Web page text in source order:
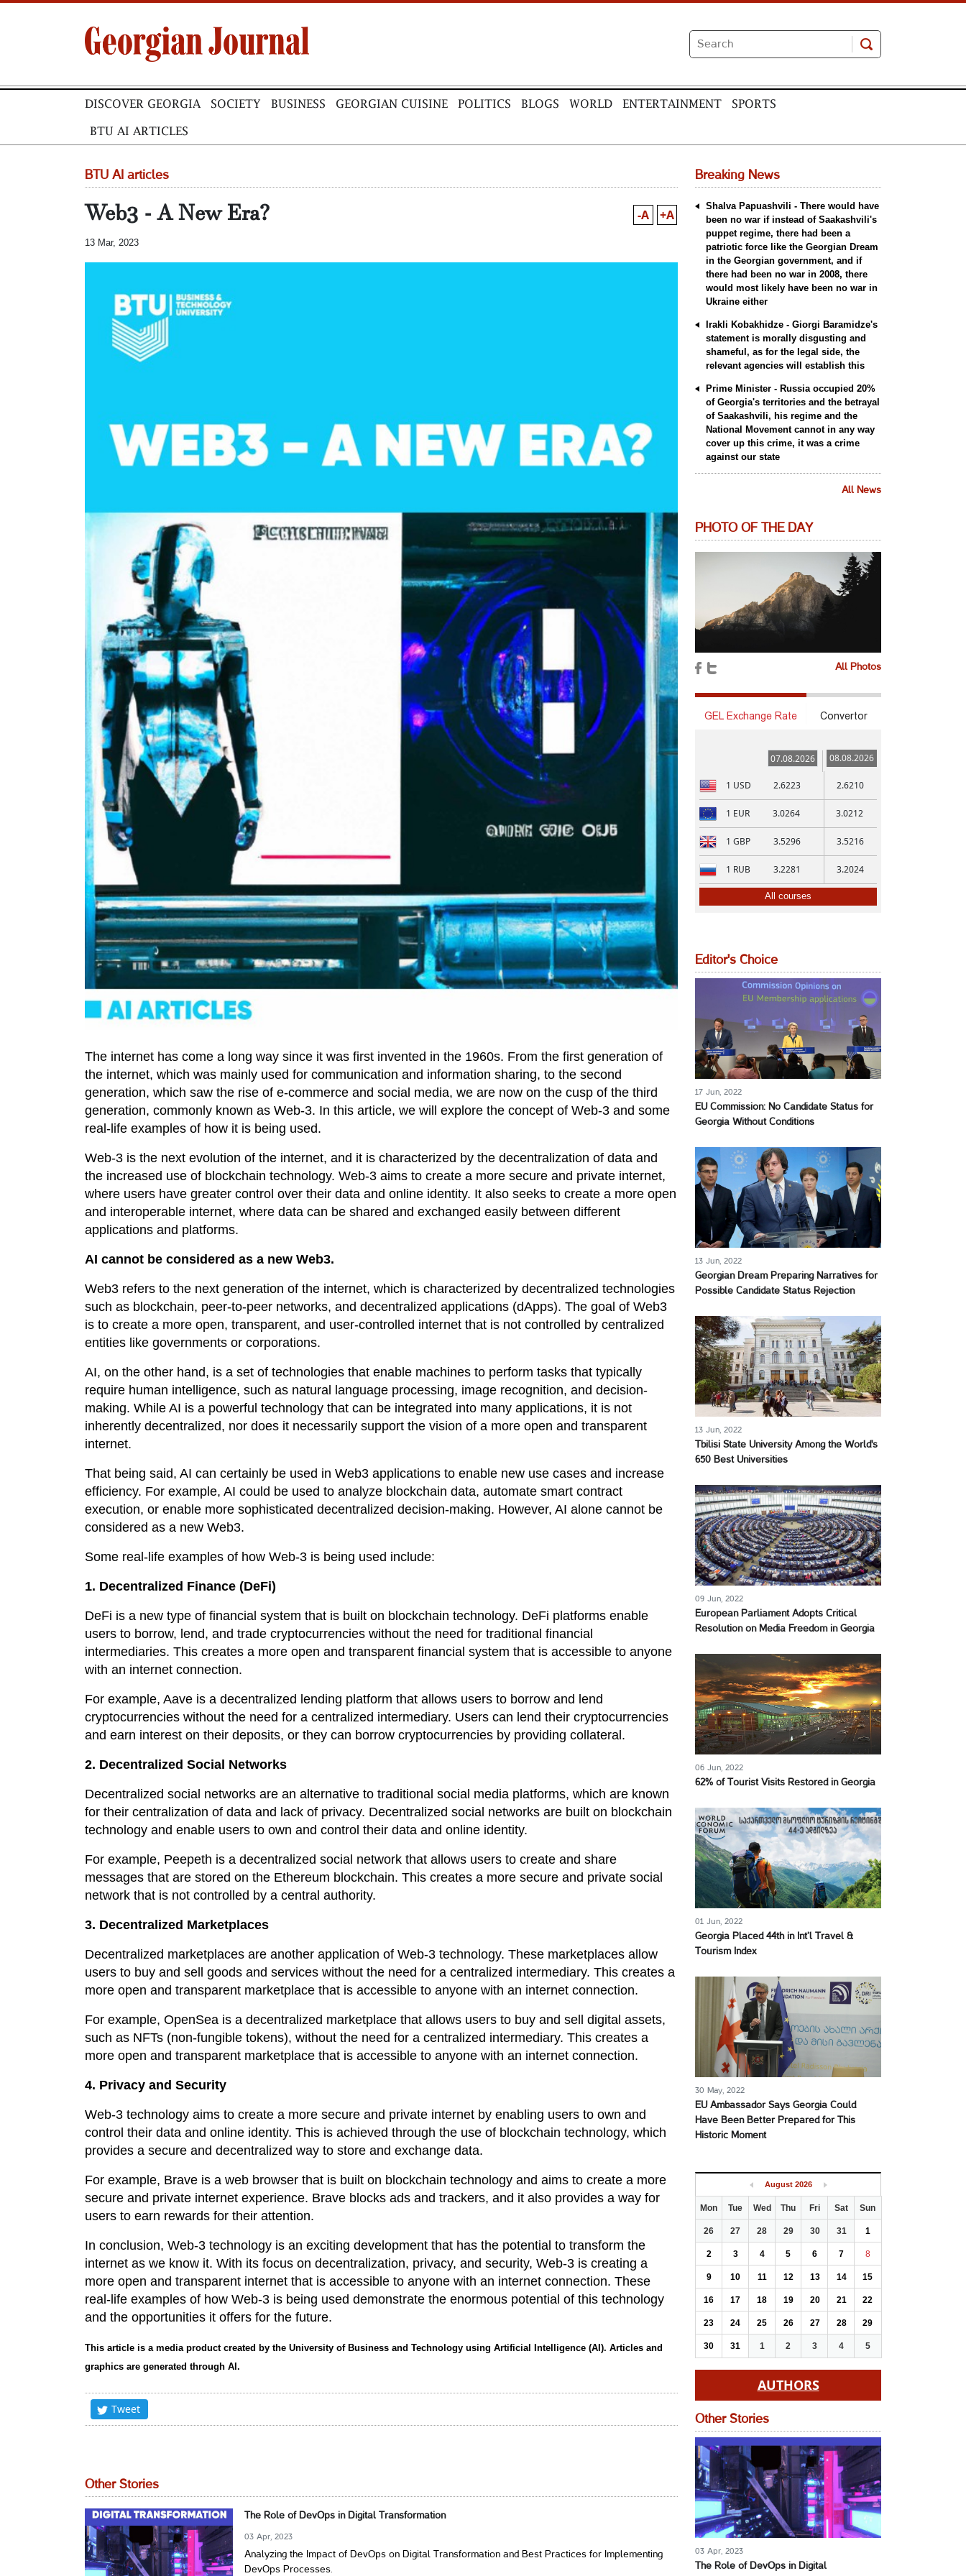
DISCOVER GEORGIA SOCIETY BUSINESS GEORGIAN CUISINE POLITICS BLOGS WORLD ENTERTAINMENT SPORTS
BTU AI ARTICLES
BTU AI articles
Web3 - A New Era? -A +A
13 Mar, 2023
The internet has come a long way since it was first invented in the 1960s. From the first generation of
the internet, which was mainly used for communication and information sharing, to the second
generation, which saw the rise of e-commerce and social media, we are now on the cusp of the third
generation, commonly known as Web-3. In this article, we will explore the concept of Web-3 and some
real-life examples of how it is being used.
Web-3 is the next evolution of the internet, and it is characterized by the decentralization of data and
the increased use of blockchain technology. Web-3 aims to create a more secure and private internet,
where users have greater control over their data and online identity. It also seeks to create a more open
and interoperable internet, where data can be shared and exchanged easily between different
applications and platforms.
AI cannot be considered as a new Web3.
Web3 refers to the next generation of the internet, which is characterized by decentralized technologies
such as blockchain, peer-to-peer networks, and decentralized applications (dApps). The goal of Web3
is to create a more open, transparent, and user-controlled internet that is not controlled by centralized
entities like governments or corporations.
AI, on the other hand, is a set of technologies that enable machines to perform tasks that typically
require human intelligence, such as natural language processing, image recognition, and decision-
making. While AI is a powerful technology that can be integrated into many applications, it is not
inherently decentralized, nor does it necessarily support the vision of a more open and transparent
internet.
That being said, AI can certainly be used in Web3 applications to enable new use cases and increase
efficiency. For example, AI could be used to analyze blockchain data, automate smart contract
execution, or enable more sophisticated decentralized decision-making. However, AI alone cannot be
considered as a new Web3.
Some real-life examples of how Web-3 is being used include:
1. Decentralized Finance (DeFi)
DeFi is a new type of financial system that is built on blockchain technology. DeFi platforms enable
users to borrow, lend, and trade cryptocurrencies without the need for traditional financial
intermediaries. This creates a more open and transparent financial system that is accessible to anyone
with an internet connection.
For example, Aave is a decentralized lending platform that allows users to borrow and lend
cryptocurrencies without the need for a centralized intermediary. Users can lend their cryptocurrencies
and earn interest on their deposits, or they can borrow cryptocurrencies by providing collateral.
2. Decentralized Social Networks
Decentralized social networks are an alternative to traditional social media platforms, which are known
for their centralization of data and lack of privacy. Decentralized social networks are built on blockchain
technology and enable users to own and control their data and online identity.
For example, Peepeth is a decentralized social network that allows users to create and share
messages that are stored on the Ethereum blockchain. This creates a more secure and private social
network that is not controlled by a central authority.
3. Decentralized Marketplaces
Decentralized marketplaces are another application of Web-3 technology. These marketplaces allow
users to buy and sell goods and services without the need for a centralized intermediary. This creates a
more open and transparent marketplace that is accessible to anyone with an internet connection.
For example, OpenSea is a decentralized marketplace that allows users to buy and sell digital assets,
such as NFTs (non-fungible tokens), without the need for a centralized intermediary. This creates a
more open and transparent marketplace that is accessible to anyone with an internet connection.
4. Privacy and Security
Web-3 technology aims to create a more secure and private internet by enabling users to own and
control their data and online identity. This is achieved through the use of blockchain technology, which
provides a secure and decentralized way to store and exchange data.
For example, Brave is a web browser that is built on blockchain technology and aims to create a more
secure and private internet experience. Brave blocks ads and trackers, and it also provides a way for
users to earn rewards for their attention.
In conclusion, Web-3 technology is an exciting development that has the potential to transform the
internet as we know it. With its focus on decentralization, privacy, and security, Web-3 is creating a
more open and transparent internet that is accessible to anyone with an internet connection. These
real-life examples of how Web-3 is being used demonstrate the enormous potential of this technology
and the opportunities it offers for the future.
This article is a media product created by the University of Business and Technology using Artificial Intelligence (AI). Articles and
graphics are generated through AI.
Tweet
Other Stories
The Role of DevOps in Digital Transformation
03 Apr, 2023
Analyzing the Impact of DevOps on Digital Transformation and Best Practices for Implementing
DevOps Processes.
Breaking News
Shalva Papuashvili - There would have
been no war if instead of Saakashvili's
puppet regime, there had been a
patriotic force like the Georgian Dream
in the Georgian government, and if
there had been no war in 2008, there
would most likely have been no war in
Ukraine either
Irakli Kobakhidze - Giorgi Baramidze's
statement is morally disgusting and
shameful, as for the legal side, the
relevant agencies will establish this
Prime Minister - Russia occupied 20%
of Georgia's territories and the betrayal
of Saakashvili, his regime and the
National Movement cannot in any way
cover up this crime, it was a crime
against our state
All News
PHOTO OF THE DAY
All Photos
GEL Exchange Rate Convertor
07.08.2026 08.08.2026
1 USD 2.6223 2.6210
1 EUR 3.0264 3.0212
1 GBP 3.5296 3.5216
1 RUB 3.2281 3.2024
All courses
Editor's Choice
17 Jun, 2022
EU Commission: No Candidate Status for
Georgia Without Conditions
13 Jun, 2022
Georgian Dream Preparing Narratives for
Possible Candidate Status Rejection
13 Jun, 2022
Tbilisi State University Among the World's
650 Best Universities
09 Jun, 2022
European Parliament Adopts Critical
Resolution on Media Freedom in Georgia
06 Jun, 2022
62% of Tourist Visits Restored in Georgia
01 Jun, 2022
Georgia Placed 44th in Int’l Travel &
Tourism Index
30 May, 2022
EU Ambassador Says Georgia Could
Have Been Better Prepared for This
Historic Moment
August 2026
Mon Tue Wed Thu Fri Sat Sun
26 27 28 29 30 31 1
2 3 4 5 6 7 8
9 10 11 12 13 14 15
16 17 18 19 20 21 22
23 24 25 26 27 28 29
30 31 1 2 3 4 5
AUTHORS
Other Stories
03 Apr, 2023
The Role of DevOps in Digital